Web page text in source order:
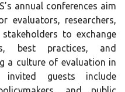
annual conferences aim
researchers,
to exchange
best practices, and
a culture of evaluation in
invited guests include